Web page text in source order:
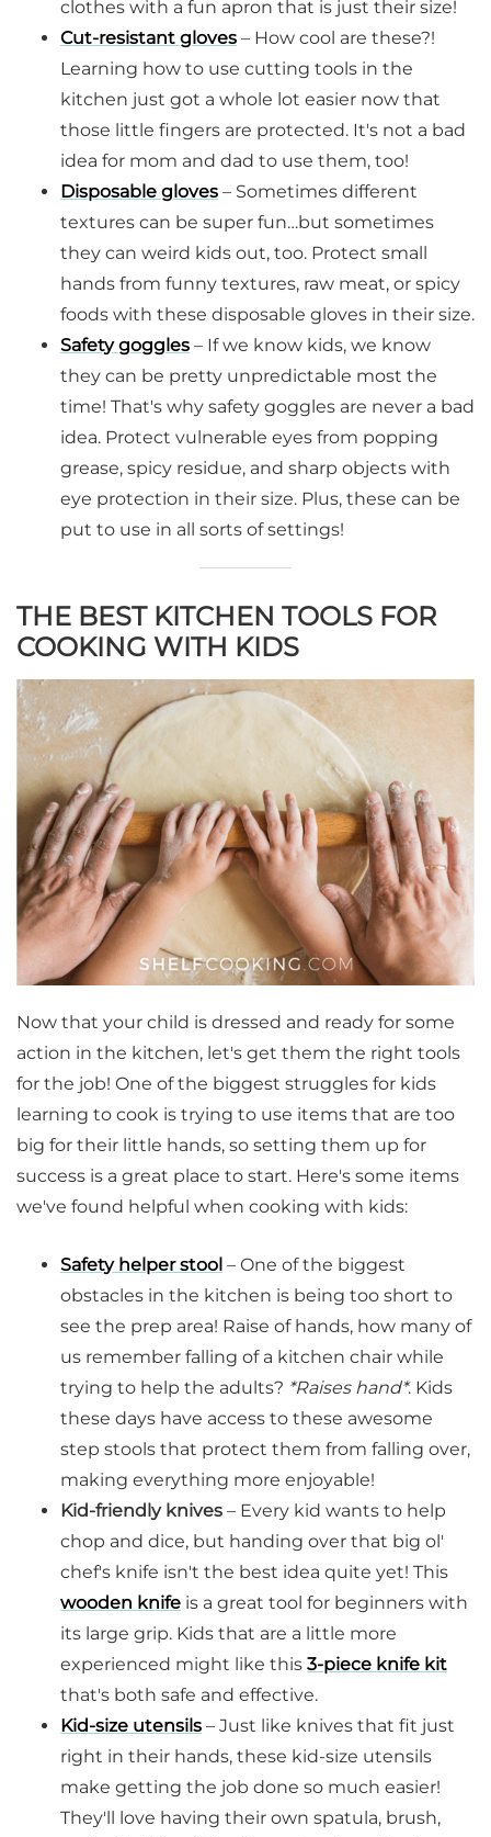
clothes with a fun apron that is just their size!
Cut-resistant gloves – How cool are these?!
Learning how to use cutting tools in the
kitchen just got a whole lot easier now that
those little fingers are protected. It's not a bad
idea for mom and dad to use them, too!
Disposable gloves – Sometimes different
textures can be super fun…but sometimes
they can weird kids out, too. Protect small
hands from funny textures, raw meat, or spicy
foods with these disposable gloves in their size.
Safety goggles – If we know kids, we know
they can be pretty unpredictable most the
time! That's why safety goggles are never a bad
idea. Protect vulnerable eyes from popping
grease, spicy residue, and sharp objects with
eye protection in their size. Plus, these can be
put to use in all sorts of settings!
THE BEST KITCHEN TOOLS FOR
COOKING WITH KIDS
Now that your child is dressed and ready for some
action in the kitchen, let's get them the right tools
for the job! One of the biggest struggles for kids
learning to cook is trying to use items that are too
big for their little hands, so setting them up for
success is a great place to start. Here's some items
we've found helpful when cooking with kids:
Safety helper stool – One of the biggest
obstacles in the kitchen is being too short to
see the prep area! Raise of hands, how many of
us remember falling of a kitchen chair while
trying to help the adults? *Raises hand*. Kids
these days have access to these awesome
step stools that protect them from falling over,
making everything more enjoyable!
Kid-friendly knives – Every kid wants to help
chop and dice, but handing over that big ol'
chef's knife isn't the best idea quite yet! This
wooden knife is a great tool for beginners with
its large grip. Kids that are a little more
experienced might like this 3-piece knife kit
that's both safe and effective.
Kid-size utensils – Just like knives that fit just
right in their hands, these kid-size utensils
make getting the job done so much easier!
They'll love having their own spatula, brush,